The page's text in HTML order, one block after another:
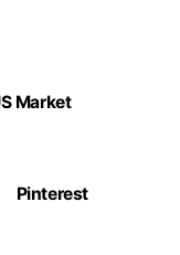
Market
Pinterest